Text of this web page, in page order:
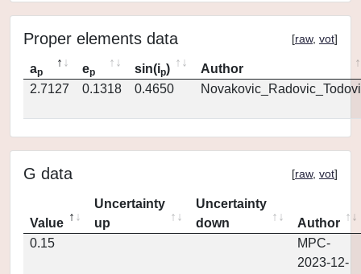
Proper elements data [raw, vot]
ap ep sin(ip)
Author
2.7127
0.1318 0.4650
G data [raw, vot]
Value
Uncertainty
up
Uncertainty
down
Author
0.15
MPC-
2023-12-